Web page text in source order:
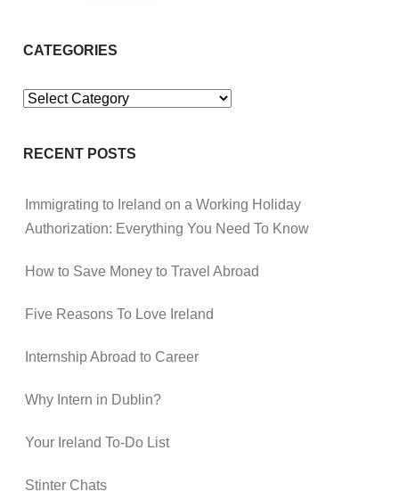
CATEGORIES
Categories
RECENT POSTS
Immigrating to Ireland on a Working Holiday
Authorization: Everything You Need To Know
How to Save Money to Travel Abroad
Five Reasons To Love Ireland
Internship Abroad to Career
Why Intern in Dublin?
Your Ireland To-Do List
Stinter Chats